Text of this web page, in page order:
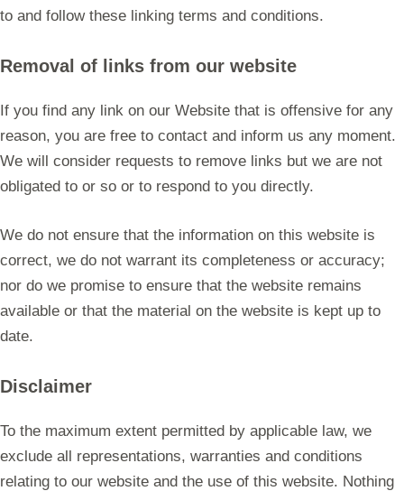
to and follow these linking terms and conditions.
Removal of links from our website
If you find any link on our Website that is offensive for any
reason, you are free to contact and inform us any moment.
We will consider requests to remove links but we are not
obligated to or so or to respond to you directly.
We do not ensure that the information on this website is
correct, we do not warrant its completeness or accuracy;
nor do we promise to ensure that the website remains
available or that the material on the website is kept up to
date.
Disclaimer
To the maximum extent permitted by applicable law, we
exclude all representations, warranties and conditions
relating to our website and the use of this website. Nothing